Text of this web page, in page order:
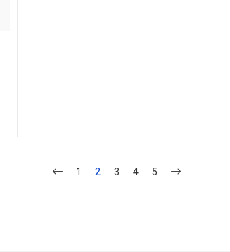
1 2 3 4 5